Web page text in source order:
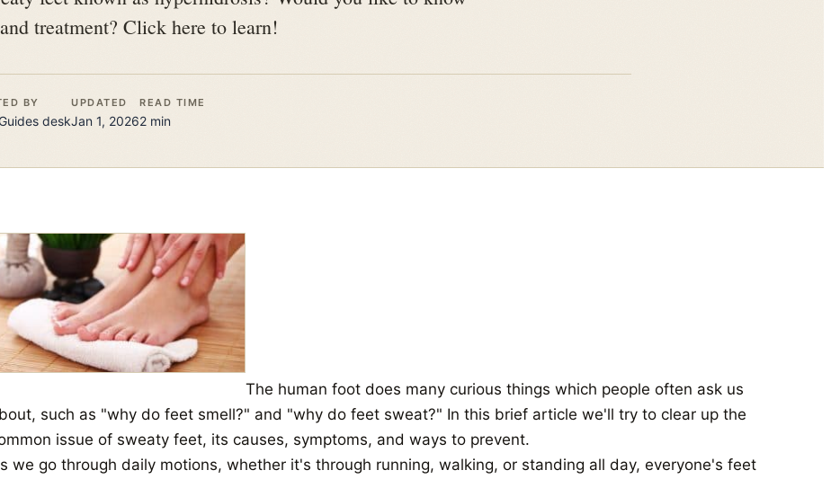
treatment? Click here to learn!
BY
desk
UPDATED
Jan 1, 2026
READ TIME
2 min
The human foot does many curious things which people often ask us
such as "why do feet smell?" and "why do feet sweat?" In this brief article we'll try to clear up the
issue of sweaty feet, its causes, symptoms, and ways to prevent.
we go through daily motions, whether it's through running, walking, or standing all day, everyone's feet